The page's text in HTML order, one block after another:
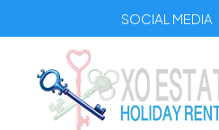
SOCIAL MEDIA